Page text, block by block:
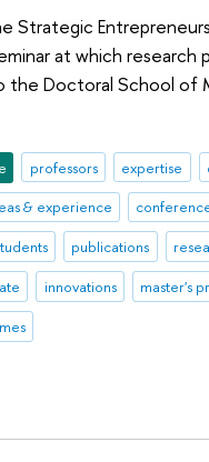
Strategic
at which research
the Doctoral School of
professors expertise
& experience
publications
innovations
master's